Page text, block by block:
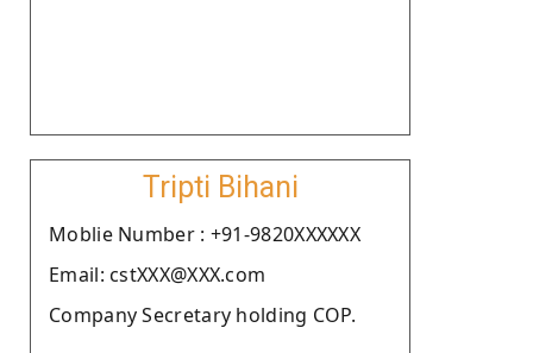
Tripti Bihani
Moblie Number : +91-9820XXXXXX
Email: cstXXX@XXX.com
Company Secretary holding COP.